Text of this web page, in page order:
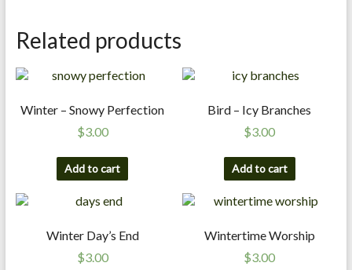
p
e
r
Related products
Winter – Snowy Perfection
$3.00
Add to cart
Bird – Icy Branches
$3.00
Add to cart
Winter Day’s End
$3.00
Wintertime Worship
$3.00